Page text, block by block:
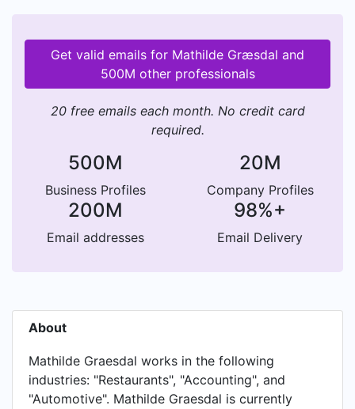
Get valid emails for Mathilde Græsdal and
500M other professionals
20 free emails each month. No credit card
required.
500M
Business Profiles
20M
Company Profiles
200M
Email addresses
98%+
Email Delivery
About
Mathilde Graesdal works in the following
industries: "Restaurants", "Accounting", and
"Automotive". Mathilde Graesdal is currently